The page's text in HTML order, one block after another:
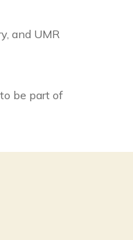
and UMR
be part of